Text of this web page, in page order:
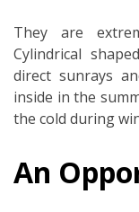
They are
Cylindrical
direct sunrays
inside in the
the cold during
An